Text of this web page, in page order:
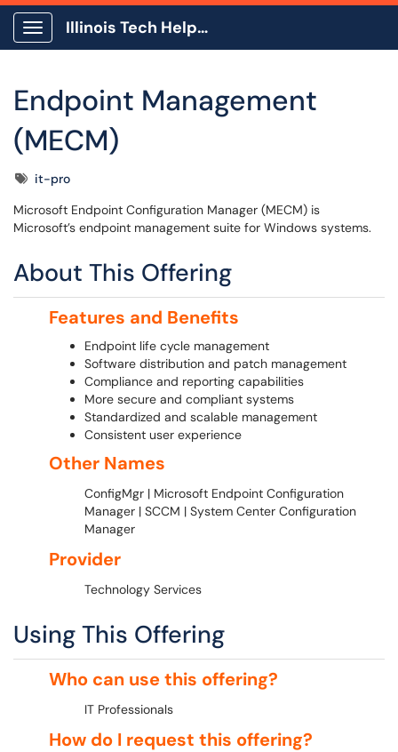
Show Applications Menu
Illinois Tech Help Center
Endpoint Management
(MECM)
Tagsit-pro
Microsoft Endpoint Configuration Manager (MECM) is
Microsoft’s endpoint management suite for Windows systems.
About This Offering
Features and Benefits
Endpoint life cycle management
Software distribution and patch management
Compliance and reporting capabilities
More secure and compliant systems
Standardized and scalable management
Consistent user experience
Other Names
ConfigMgr | Microsoft Endpoint Configuration
Manager | SCCM | System Center Configuration
Manager
Provider
Technology Services
Using This Offering
Who can use this offering?
IT Professionals
How do I request this offering?